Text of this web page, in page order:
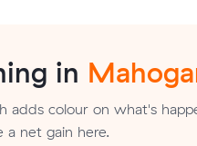
in
adds colour on what's
a net gain here.